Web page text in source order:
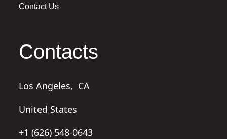
Contact Us
Contacts
Los Angeles, CA
United States
+1 (626) 548-0643